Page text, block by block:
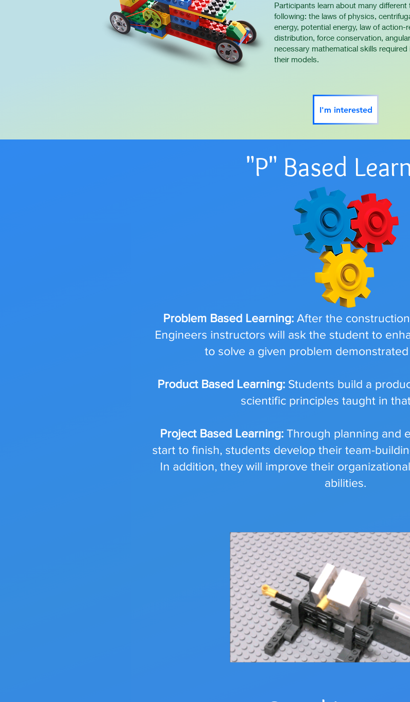
Participants learn about many
following: the laws of physics,
energy, potential energy, law of
distribution, force conservation,
necessary mathematical skills
their models.
I'm interested
"P" Based
Problem Based Learning:After the
Engineers instructors will ask the student to
to solve a given problem
Product Based Learning: Students build a
scientific principles taught in
Project Based Learning: Through planning and
start to finish, students develop their team-
In addition, they will improve their
abilities.